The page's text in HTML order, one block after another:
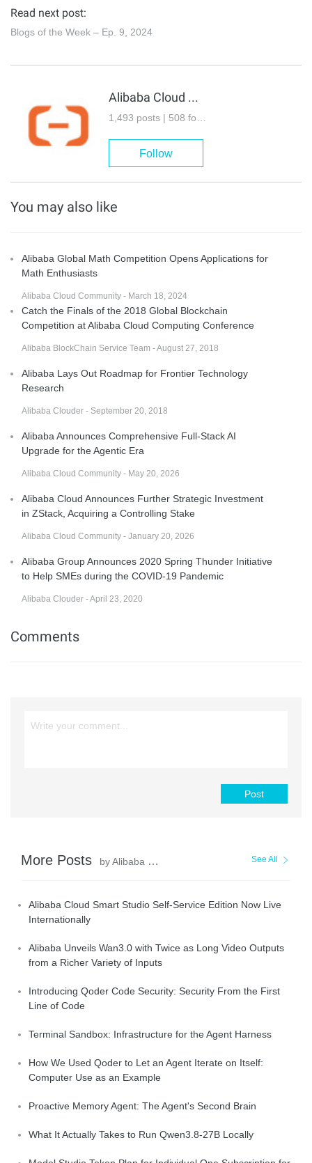
Read next post:
Blogs of the Week – Ep. 9, 2024
Alibaba Cloud Community
Follow
You may also like
Alibaba Global Math Competition Opens Applications for
Math Enthusiasts
Alibaba Cloud Community - March 18, 2024
Catch the Finals of the 2018 Global Blockchain
Competition at Alibaba Cloud Computing Conference
Alibaba BlockChain Service Team - August 27, 2018
Alibaba Lays Out Roadmap for Frontier Technology
Research
Alibaba Clouder - September 20, 2018
Alibaba Announces Comprehensive Full-Stack AI
Upgrade for the Agentic Era
Alibaba Cloud Community - May 20, 2026
Alibaba Cloud Announces Further Strategic Investment
in ZStack, Acquiring a Controlling Stake
Alibaba Cloud Community - January 20, 2026
Alibaba Group Announces 2020 Spring Thunder Initiative
to Help SMEs during the COVID-19 Pandemic
Alibaba Clouder - April 23, 2020
Comments
Post
More Posts by Alibaba Cloud Community See All
Alibaba Cloud Smart Studio Self-Service Edition Now Live
Internationally
Alibaba Unveils Wan3.0 with Twice as Long Video Outputs
from a Richer Variety of Inputs
Introducing Qoder Code Security: Security From the First
Line of Code
Terminal Sandbox: Infrastructure for the Agent Harness
How We Used Qoder to Let an Agent Iterate on Itself:
Computer Use as an Example
Proactive Memory Agent: The Agent's Second Brain
What It Actually Takes to Run Qwen3.8-27B Locally